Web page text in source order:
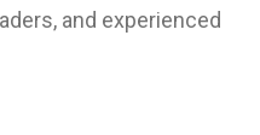
and experienced